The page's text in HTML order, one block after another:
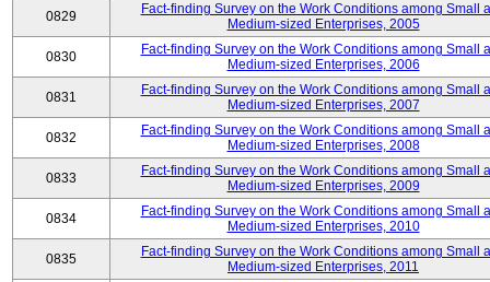
0829
Fact-finding Survey on the Work Conditions among Small
Medium-sized Enterprises, 2005
0830
Fact-finding Survey on the Work Conditions among Small
Medium-sized Enterprises, 2006
0831
Fact-finding Survey on the Work Conditions among Small
Medium-sized Enterprises, 2007
0832
Fact-finding Survey on the Work Conditions among Small
Medium-sized Enterprises, 2008
0833
Fact-finding Survey on the Work Conditions among Small
Medium-sized Enterprises, 2009
0834
Fact-finding Survey on the Work Conditions among Small
Medium-sized Enterprises, 2010
0835
Fact-finding Survey on the Work Conditions among Small
Medium-sized Enterprises, 2011